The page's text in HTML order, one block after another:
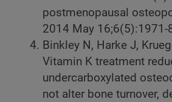
postmenopausal
2014 May 16;6(5):1971-
Binkley N, Harke J,
Vitamin K treatment
undercarboxylated
not alter bone turnover,